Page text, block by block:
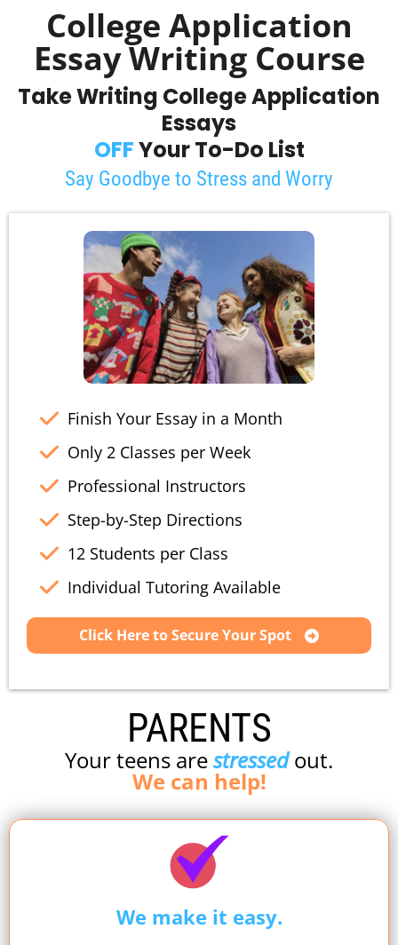
College Application
Essay Writing Course
Take Writing College Application
Essays
OFFYour To-Do List
Say Goodbye to Stress and Worry
Finish Your Essay in a Month
Only 2 Classes per Week
Professional Instructors
Step-by-Step Directions
12 Students per Class
Individual Tutoring Available
Click Here to Secure Your Spot
PARENTS
Your teens arestressedout.
We can help!
We make it easy.